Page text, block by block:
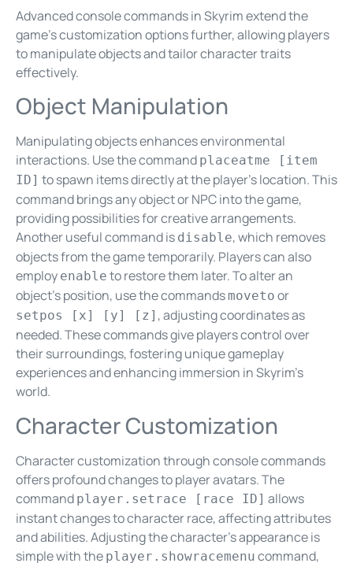
Advanced console commands in Skyrim extend the
game’s customization options further, allowing players
to manipulate objects and tailor character traits
effectively.
Object Manipulation
Manipulating objects enhances environmental
interactions. Use the command placeatme [item
ID] to spawn items directly at the player’s location. This
command brings any object or NPC into the game,
providing possibilities for creative arrangements.
Another useful command is disable, which removes
objects from the game temporarily. Players can also
employ enable to restore them later. To alter an
object’s position, use the commands moveto or
setpos [x] [y] [z] , adjusting coordinates as
needed. These commands give players control over
their surroundings, fostering unique gameplay
experiences and enhancing immersion in Skyrim’s
world.
Character Customization
Character customization through console commands
offers profound changes to player avatars. The
command player.setrace [race ID] allows
instant changes to character race, affecting attributes
and abilities. Adjusting the character’s appearance is
simple with the player.showracemenu command,